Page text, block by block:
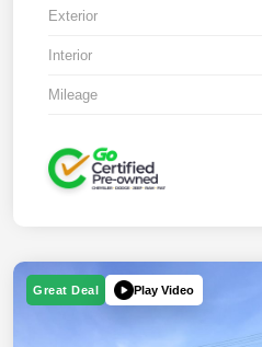
Exterior
Interior
Mileage
Great Deal Play Video